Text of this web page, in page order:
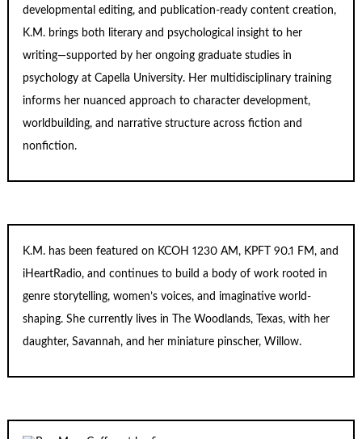
developmental editing, and publication-ready content creation,
K.M. brings both literary and psychological insight to her
writing—supported by her ongoing graduate studies in
psychology at Capella University. Her multidisciplinary training
informs her nuanced approach to character development,
worldbuilding, and narrative structure across fiction and
nonfiction.
K.M. has been featured on KCOH 1230 AM, KPFT 90.1 FM, and
iHeartRadio, and continues to build a body of work rooted in
genre storytelling, women’s voices, and imaginative world-
shaping. She currently lives in The Woodlands, Texas, with her
daughter, Savannah, and her miniature pinscher, Willow.